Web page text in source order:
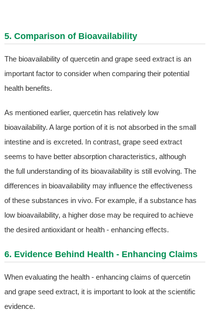
5. Comparison of Bioavailability
The bioavailability of quercetin and grape seed extract is an
important factor to consider when comparing their potential
health benefits.
As mentioned earlier, quercetin has relatively low
bioavailability. A large portion of it is not absorbed in the small
intestine and is excreted. In contrast, grape seed extract
seems to have better absorption characteristics, although
the full understanding of its bioavailability is still evolving. The
differences in bioavailability may influence the effectiveness
of these substances in vivo. For example, if a substance has
low bioavailability, a higher dose may be required to achieve
the desired antioxidant or health - enhancing effects.
6. Evidence Behind Health - Enhancing Claims
When evaluating the health - enhancing claims of quercetin
and grape seed extract, it is important to look at the scientific
evidence.